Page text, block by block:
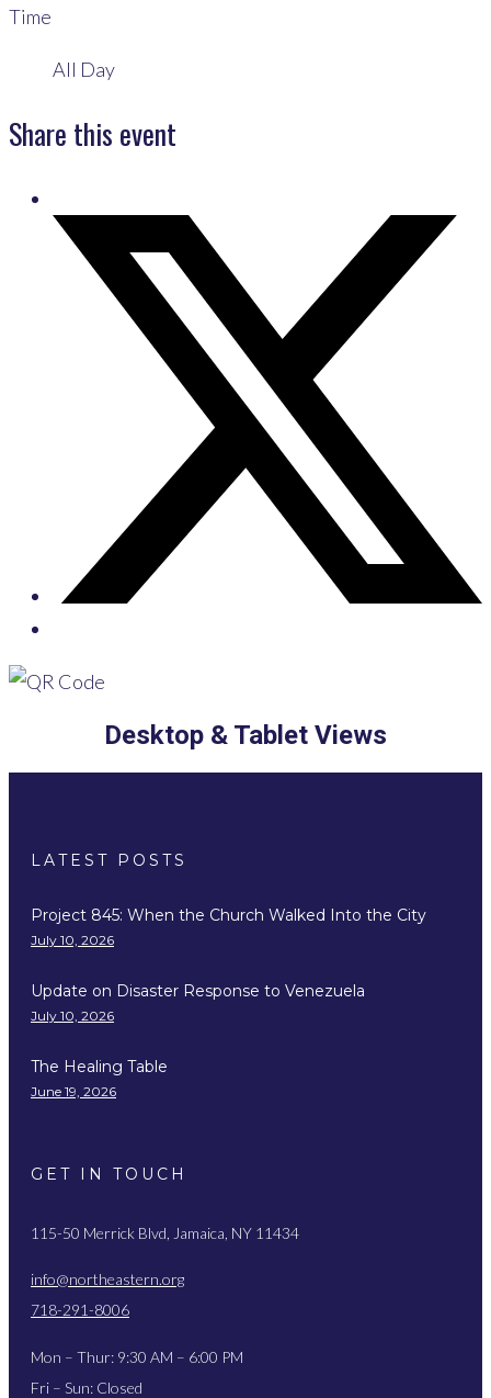
Time
All Day
Share this event
Desktop & Tablet Views
LATEST POSTS
Project 845: When the Church Walked Into the City
July 10, 2026
Update on Disaster Response to Venezuela
July 10, 2026
The Healing Table
June 19, 2026
GET IN TOUCH
115-50 Merrick Blvd, Jamaica, NY 11434
info@northeastern.org
718-291-8006
Mon – Thur: 9:30 AM – 6:00 PM
Fri – Sun: Closed